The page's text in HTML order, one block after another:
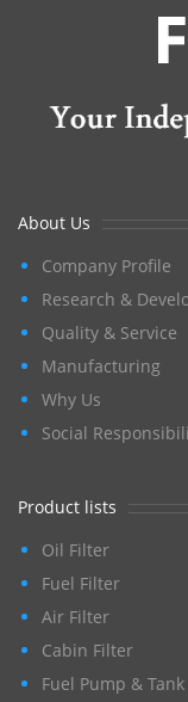
About Us
Company Profile
Research &
Quality & Service
Manufacturing
Why Us
Social
Product lists
Oil Filter
Fuel Filter
Air Filter
Cabin Filter
Fuel Pump &